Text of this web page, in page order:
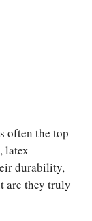
often the top
latex
durability,
are they truly